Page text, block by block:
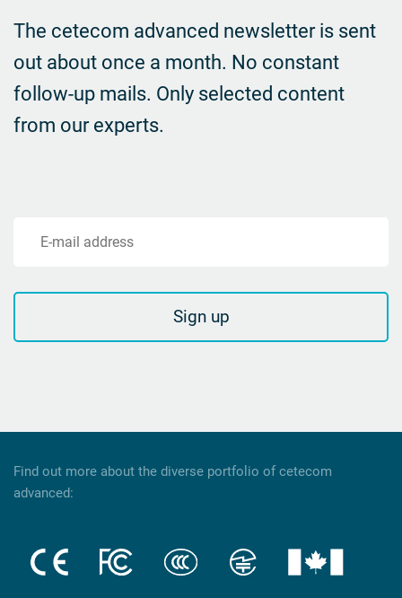
The cetecom advanced newsletter is sent
out about once a month. No constant
follow-up mails. Only selected content
from our experts.
E-mail address
Sign up
Find out more about the diverse portfolio of cetecom
advanced: